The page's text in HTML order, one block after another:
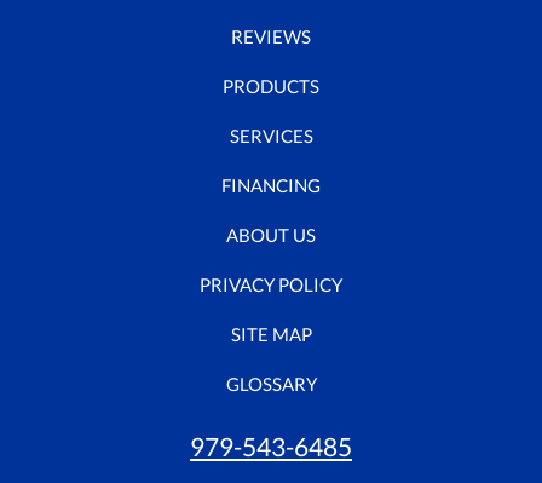
REVIEWS
PRODUCTS
SERVICES
FINANCING
ABOUT US
PRIVACY POLICY
SITE MAP
GLOSSARY
979-543-6485